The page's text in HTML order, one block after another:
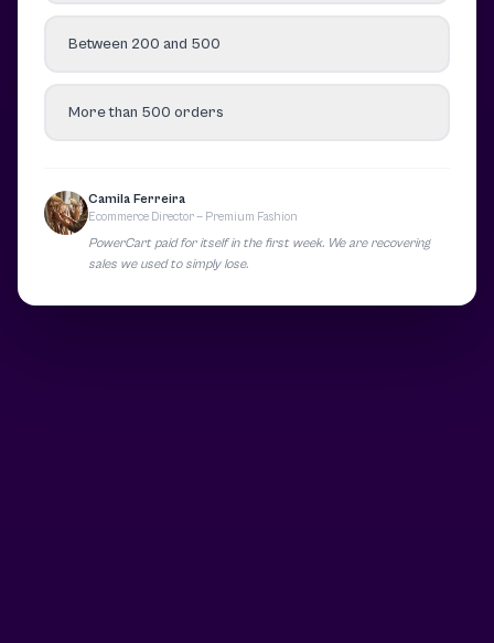
Between 200 and 500
More than 500 orders
Camila Ferreira
Ecommerce Director — Premium Fashion
PowerCart paid for itself in the first week. We are recovering
sales we used to simply lose.